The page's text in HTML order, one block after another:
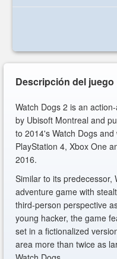
Descripción del juego
Watch Dogs 2 is an
by Ubisoft Montreal and
to 2014's Watch Dogs
PlayStation 4, Xbox One
2016.
Similar to its predecessor,
adventure game with
third-person perspective
young hacker, the game
set in a fictionalized
area more than twice as